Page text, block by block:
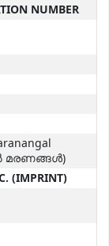
NUMBER
മരണങ്ങൾ)
(IMPRINT)